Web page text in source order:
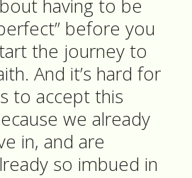
having to be
before you
the journey to
And it’s hard for
to accept this
we already
in, and are
so imbued in